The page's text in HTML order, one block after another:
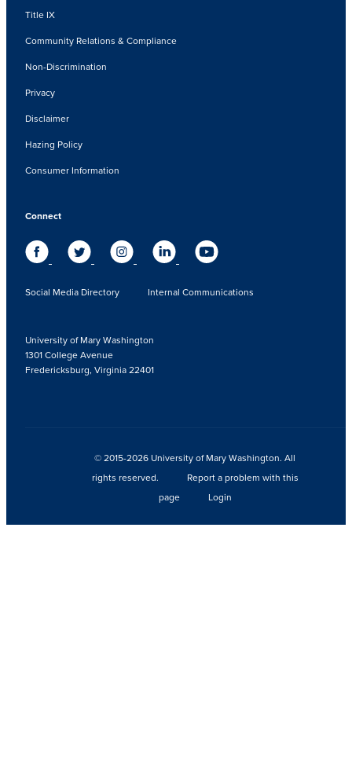
Title IX
Community Relations & Compliance
Non-Discrimination
Privacy
Disclaimer
Hazing Policy
Consumer Information
Connect
Social Media Directory Internal Communications
University of Mary Washington
1301 College Avenue
Fredericksburg, Virginia 22401
© 2015-2026 University of Mary Washington. All
rights reserved.
Report a problem with this
page
Login